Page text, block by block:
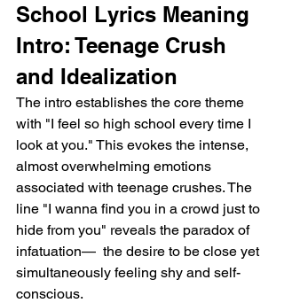
School Lyrics Meaning
Intro: Teenage Crush
and Idealization
The intro establishes the core theme
with "I feel so high school every time I
look at you." This evokes the intense,
almost overwhelming emotions
associated with teenage crushes. The
line "I wanna find you in a crowd just to
hide from you" reveals the paradox of
infatuation—  the desire to be close yet
simultaneously feeling shy and self-
conscious.